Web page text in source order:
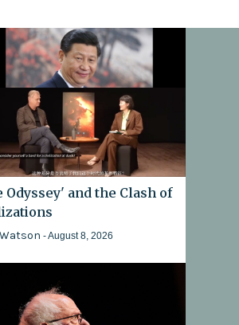
Odyssey' and the Clash of
- August 8, 2026